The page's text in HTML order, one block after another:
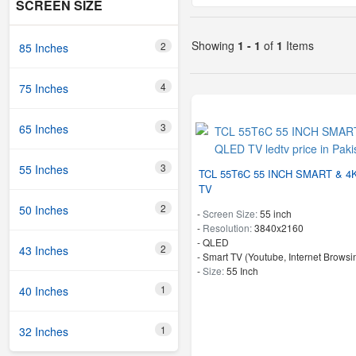
SCREEN SIZE
85 Inches 2
75 Inches 4
65 Inches 3
55 Inches 3
50 Inches 2
43 Inches 2
40 Inches 1
32 Inches 1
Showing 1 - 1 of 1 Items
TCL 55T6C 55 INCH SMART &
TV
-Screen Size:55 inch
- Resolution:3840x2160
-QLED
- Smart TV (Youtube, Internet
-Size:55 Inch